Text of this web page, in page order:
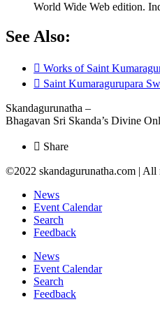
World Wide Web edition.
See Also:
Works of Saint
Saint Kumaragurupara
Skandagurunatha –
Bhagavan Sri Skanda’s Divine
Share
©2022 skandagurunatha.com | All
News
Event Calendar
Search
Feedback
News
Event Calendar
Search
Feedback